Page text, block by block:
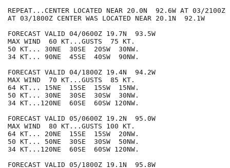
REPEAT...CENTER LOCATED NEAR 20.0N  92.6W AT 03/2100Z
AT 03/1800Z CENTER WAS LOCATED NEAR 20.1N  92.1W
FORECAST VALID 04/0600Z 19.7N  93.5W
MAX WIND  60 KT...GUSTS  75 KT.
50 KT... 30NE  30SE  20SW  30NW.
34 KT... 90NE  45SE  40SW  90NW.
FORECAST VALID 04/1800Z 19.4N  94.2W
MAX WIND  70 KT...GUSTS  85 KT.
64 KT... 15NE  15SE  15SW  15NW.
50 KT... 30NE  30SE  30SW  30NW.
34 KT...120NE  60SE  60SW 120NW.
FORECAST VALID 05/0600Z 19.2N  95.0W
MAX WIND  80 KT...GUSTS 100 KT.
64 KT... 20NE  15SE  15SW  20NW.
50 KT... 50NE  30SE  30SW  50NW.
34 KT...120NE  60SE  60SW 120NW.
FORECAST VALID 05/1800Z 19.1N  95.8W